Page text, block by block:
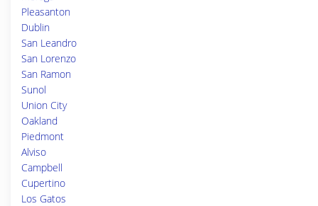
Pleasanton
Dublin
San Leandro
San Lorenzo
San Ramon
Sunol
Union City
Oakland
Piedmont
Alviso
Campbell
Cupertino
Los Gatos